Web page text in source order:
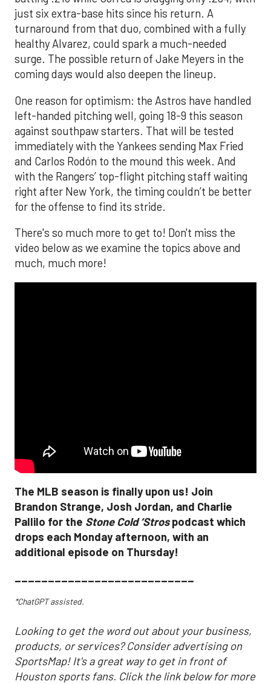
just six extra-base hits since his return. A
turnaround from that duo, combined with a fully
healthy Alvarez, could spark a much-needed
surge. The possible return of Jake Meyers in the
coming days would also deepen the lineup.
One reason for optimism: the Astros have handled
left-handed pitching well, going 18-9 this season
against southpaw starters. That will be tested
immediately with the Yankees sending Max Fried
and Carlos Rodón to the mound this week. And
with the Rangers’ top-flight pitching staff waiting
right after New York, the timing couldn’t be better
for the offense to find its stride.
There's so much more to get to! Don't miss the
video below as we examine the topics above and
much, much more!
The MLB season is finally upon us! Join
Brandon Strange, Josh Jordan, and Charlie
Pallilo for the Stone Cold ‘Strospodcast which
drops each Monday afternoon, with an
additional episode on Thursday!
___________________________
*ChatGPT assisted.
Looking to get the word out about your business,
products, or services? Consider advertising on
SportsMap! It's a great way to get in front of
Houston sports fans. Click the link below for more